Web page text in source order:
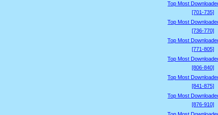
Top Most
[701-735]
Top Most
[736-770]
Top Most
[771-805]
Top Most
[806-840]
Top Most
[841-875]
Top Most
[876-910]